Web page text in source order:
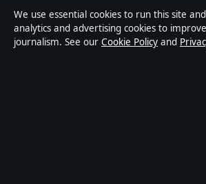
Business
Features
We use essential cookies to run this site
analytics and advertising cookies to
journalism. See our Cookie Policy and